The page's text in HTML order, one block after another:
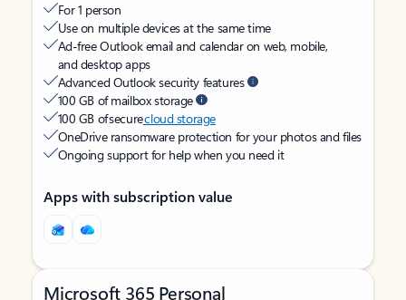
For 1 person
Use on multiple devices at the same time
Ad-free Outlook email and calendar on web, mobile,
and desktop apps
Advanced Outlook security features
100 GB of mailbox storage
100 GB of securecloud storage
OneDrive ransomware protection for your photos and files
Ongoing support for help when you need it
Apps with subscription value
Microsoft 365 Personal